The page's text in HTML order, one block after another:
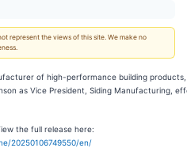
represent the views of this site. We make no
of high-performance building
as Vice President, Siding Manufacturing,
the full release here:
20250106749550/en/